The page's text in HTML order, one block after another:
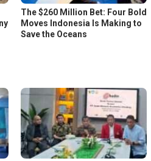
The $260 Million Bet: Four Bold
Moves Indonesia Is Making to
Save the Oceans